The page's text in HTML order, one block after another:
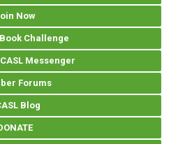
Now
Challenge
Messenger
Forums
Blog